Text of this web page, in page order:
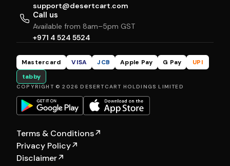
support@desertcart.com
Call us
Available from 8am–5pm GST
+971 4 524 5524
Mastercard VISA JCB Apple Pay G Pay
UPI
tabby
COPYRIGHT © 2026 DESERTCART HOLDINGS LIMITED
Terms & Conditions↗
Privacy Policy↗
Disclaimer↗